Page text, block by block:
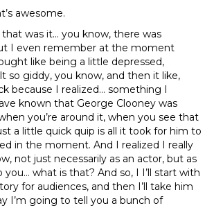
awesome.
was it… you know, there was
I even remember at the moment
like being a little depressed,
so giddy, you know, and then it like,
because I realized… something I
known that George Clooney was
you’re around it, when you see that
a little quick quip is all it took for him to
in the moment. And I realized I really
not just necessarily as an actor, but as
you… what is that? And so, I I’ll start with
for audiences, and then I’ll take him
I’m going to tell you a bunch of